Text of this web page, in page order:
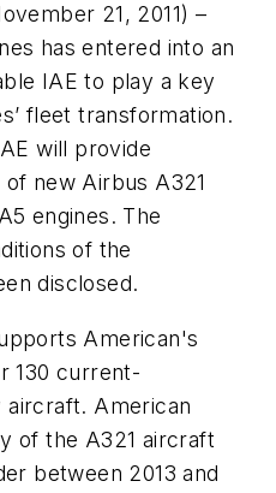
21, 2011) –
has entered into an
IAE to play a key
fleet transformation.
will provide
new Airbus A321
engines. The
of the
disclosed.
American's
130 current-
aircraft. American
of the A321 aircraft
between 2013 and